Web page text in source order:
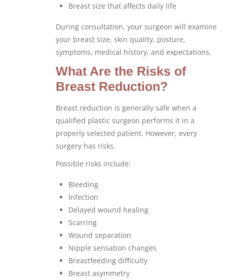
Breast size that affects daily life
During consultation, your surgeon will examine
your breast size, skin quality, posture,
symptoms, medical history, and expectations.
What Are the Risks of
Breast Reduction?
Breast reduction is generally safe when a
qualified plastic surgeon performs it in a
properly selected patient. However, every
surgery has risks.
Possible risks include:
Bleeding
Infection
Delayed wound healing
Scarring
Wound separation
Nipple sensation changes
Breastfeeding difficulty
Breast asymmetry